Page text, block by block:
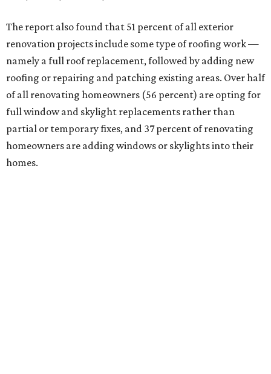
The report also found that 51 percent of all exterior
renovation projects include some type of roofing work —
namely a full roof replacement, followed by adding new
roofing or repairing and patching existing areas. Over half
of all renovating homeowners (56 percent) are opting for
full window and skylight replacements rather than
partial or temporary fixes, and 37 percent of renovating
homeowners are adding windows or skylights into their
homes.